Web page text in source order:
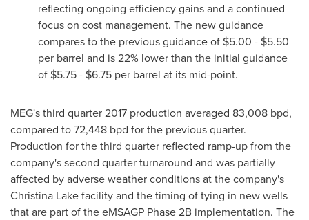
reflecting ongoing efficiency gains and a continued
focus on cost management. The new guidance
compares to the previous guidance of $5.00 - $5.50
per barrel and is 22% lower than the initial guidance
of $5.75 - $6.75 per barrel at its mid-point.
MEG's third quarter 2017 production averaged 83,008 bpd,
compared to 72,448 bpd for the previous quarter.
Production for the third quarter reflected ramp-up from the
company's second quarter turnaround and was partially
affected by adverse weather conditions at the company's
Christina Lakefacility and the timing of tying in new wells
that are part of the eMSAGP Phase 2B implementation. The